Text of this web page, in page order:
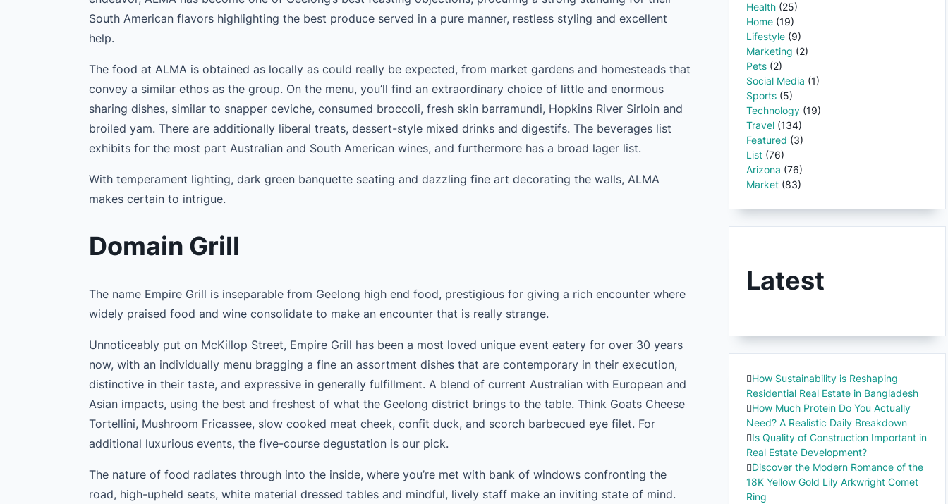
South American flavors highlighting the best produce served in a pure manner, restless styling and excellent
help.
The food at ALMA is obtained as locally as could really be expected, from market gardens and homesteads that
convey a similar ethos as the group. On the menu, you’ll find an extraordinary choice of little and enormous
sharing dishes, similar to snapper ceviche, consumed broccoli, fresh skin barramundi, Hopkins River Sirloin and
broiled yam. There are additionally liberal treats, dessert-style mixed drinks and digestifs. The beverages list
exhibits for the most part Australian and South American wines, and furthermore has a broad lager list.
With temperament lighting, dark green banquette seating and dazzling fine art decorating the walls, ALMA
makes certain to intrigue.
Domain Grill
The name Empire Grill is inseparable from Geelong high end food, prestigious for giving a rich encounter where
widely praised food and wine consolidate to make an encounter that is really strange.
Unnoticeably put on McKillop Street, Empire Grill has been a most loved unique event eatery for over 30 years
now, with an individually menu bragging a fine an assortment dishes that are contemporary in their execution,
distinctive in their taste, and expressive in generally fulfillment. A blend of current Australian with European and
Asian impacts, using the best and freshest of what the Geelong district brings to the table. Think Goats Cheese
Tortellini, Mushroom Fricassee, slow cooked meat cheek, confit duck, and scorch barbecued eye filet. For
additional luxurious events, the five-course degustation is our pick.
The nature of food radiates through into the inside, where you’re met with bank of windows confronting the
road, high-upheld seats, white material dressed tables and mindful, lively staff make an inviting state of mind.
Health (25)
Home (19)
Lifestyle (9)
Marketing (2)
Pets (2)
Social Media (1)
Sports (5)
Technology (19)
Travel (134)
Featured (3)
List (76)
Arizona (76)
Market (83)
Latest
How Sustainability is Reshaping
Residential Real Estate in Bangladesh
How Much Protein Do You Actually
Need? A Realistic Daily Breakdown
Is Quality of Construction Important in
Real Estate Development?
Discover the Modern Romance of the
18K Yellow Gold Lily Arkwright Comet
Ring